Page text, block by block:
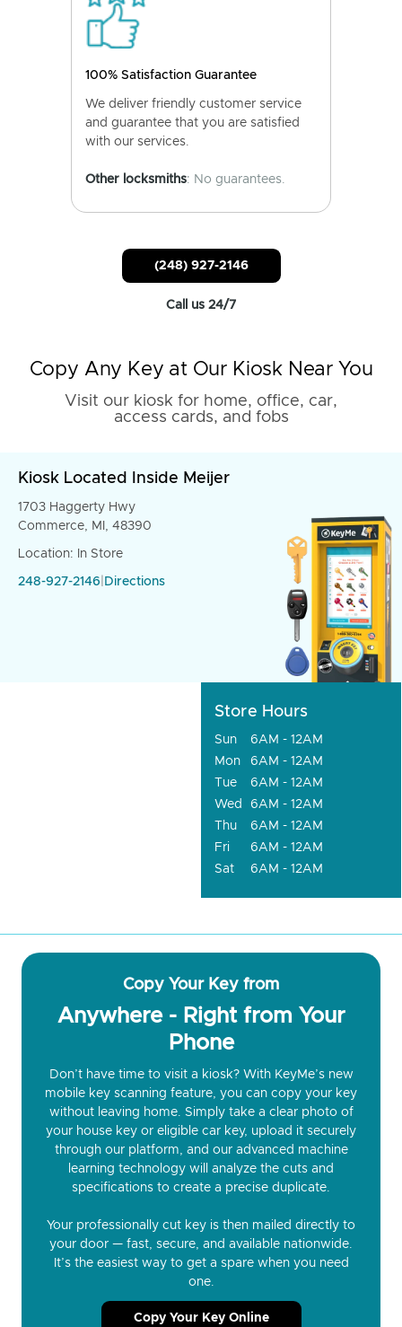
100% Satisfaction Guarantee
We deliver friendly customer service
and guarantee that you are satisfied
with our services.
Other locksmiths: No guarantees.
(248) 927-2146
Call us 24/7
Copy Any Key at Our Kiosk Near You
Visit our kiosk for home, office, car,
access cards, and fobs
Kiosk Located Inside Meijer
1703 Haggerty Hwy
Commerce, MI, 48390
Location: In Store
248-927-2146 Directions
Store Hours
Sun
6AM - 12AM
Mon
6AM - 12AM
Tue
6AM - 12AM
Wed
6AM - 12AM
Thu
6AM - 12AM
Fri
6AM - 12AM
Sat
6AM - 12AM
Copy Your Key from
Anywhere - Right from Your
Phone
Don’t have time to visit a kiosk? With KeyMe’s new
mobile key scanning feature, you can copy your key
without leaving home. Simply take a clear photo of
your house key or eligible car key, upload it securely
through our platform, and our advanced machine
learning technology will analyze the cuts and
specifications to create a precise duplicate.
Your professionally cut key is then mailed directly to
your door — fast, secure, and available nationwide.
It’s the easiest way to get a spare when you need
one.
Copy Your Key Online